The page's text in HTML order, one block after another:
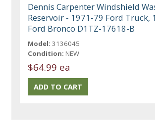
Dennis Carpenter Windshield
Reservoir - 1971-79 Ford Truck,
Ford Bronco D1TZ-17618-B
Model: 3136045
Condition: NEW
$64.99 ea